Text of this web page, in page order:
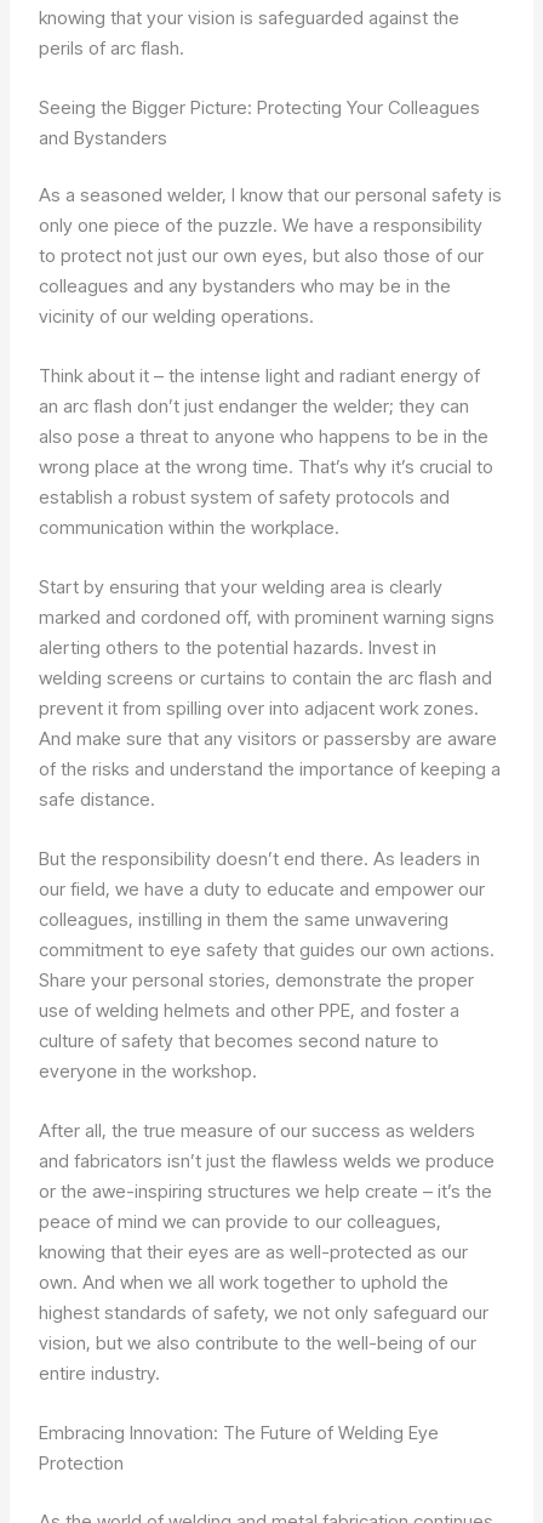
knowing that your vision is safeguarded against the
perils of arc flash.
Seeing the Bigger Picture: Protecting Your Colleagues
and Bystanders
As a seasoned welder, I know that our personal safety is
only one piece of the puzzle. We have a responsibility
to protect not just our own eyes, but also those of our
colleagues and any bystanders who may be in the
vicinity of our welding operations.
Think about it – the intense light and radiant energy of
an arc flash don’t just endanger the welder; they can
also pose a threat to anyone who happens to be in the
wrong place at the wrong time. That’s why it’s crucial to
establish a robust system of safety protocols and
communication within the workplace.
Start by ensuring that your welding area is clearly
marked and cordoned off, with prominent warning signs
alerting others to the potential hazards. Invest in
welding screens or curtains to contain the arc flash and
prevent it from spilling over into adjacent work zones.
And make sure that any visitors or passersby are aware
of the risks and understand the importance of keeping a
safe distance.
But the responsibility doesn’t end there. As leaders in
our field, we have a duty to educate and empower our
colleagues, instilling in them the same unwavering
commitment to eye safety that guides our own actions.
Share your personal stories, demonstrate the proper
use of welding helmets and other PPE, and foster a
culture of safety that becomes second nature to
everyone in the workshop.
After all, the true measure of our success as welders
and fabricators isn’t just the flawless welds we produce
or the awe-inspiring structures we help create – it’s the
peace of mind we can provide to our colleagues,
knowing that their eyes are as well-protected as our
own. And when we all work together to uphold the
highest standards of safety, we not only safeguard our
vision, but we also contribute to the well-being of our
entire industry.
Embracing Innovation: The Future of Welding Eye
Protection